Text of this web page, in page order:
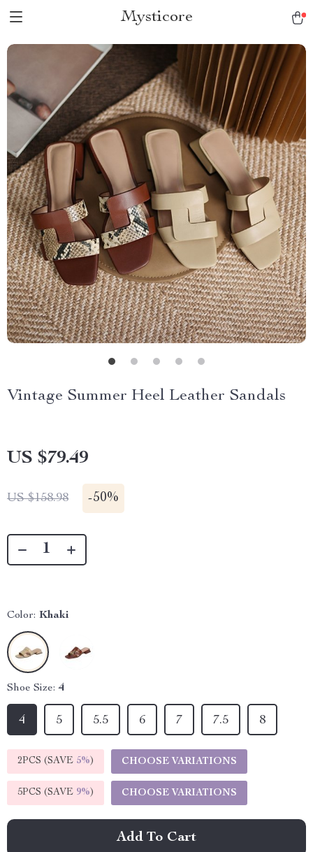
Mysticore
Vintage Summer Heel Leather Sandals
US $79.49
US $158.98 -50%
Color: Khaki
Shoe Size: 4
4 5 5.5 6 7 7.5 8
2PCS (SAVE 5%) CHOOSE VARIATIONS
5PCS (SAVE 9%) CHOOSE VARIATIONS
Add To Cart